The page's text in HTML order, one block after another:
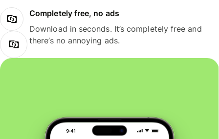
Completely free, no ads
Download in seconds. It’s completely free and
there’s no annoying ads.